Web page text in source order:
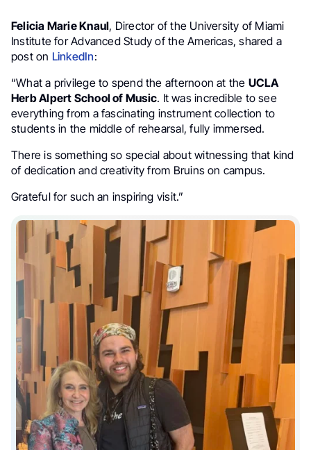
Felicia Marie Knaul, Director of the University of Miami
Institute for Advanced Study of the Americas, shared a
post on LinkedIn:
“What a privilege to spend the afternoon at the UCLA
Herb Alpert School of Music. It was incredible to see
everything from a fascinating instrument collection to
students in the middle of rehearsal, fully immersed.
There is something so special about witnessing that kind
of dedication and creativity from Bruins on campus.
Grateful for such an inspiring visit.”